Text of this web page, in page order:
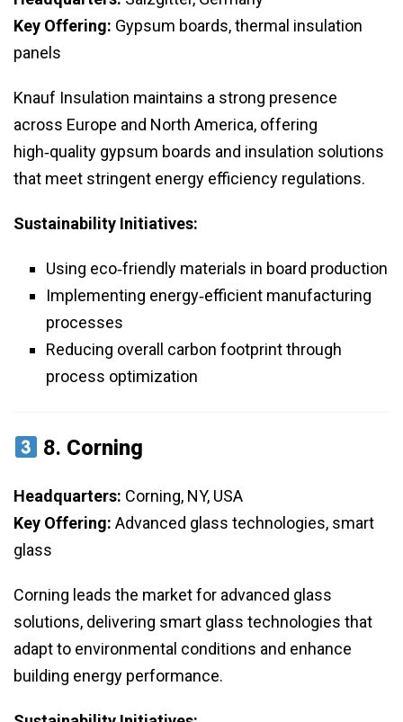
Key Offering: Gypsum boards, thermal insulation
panels
Knauf Insulation maintains a strong presence
across Europe and North America, offering
high‑quality gypsum boards and insulation solutions
that meet stringent energy efficiency regulations.
Sustainability Initiatives:
Using eco‑friendly materials in board production
Implementing energy‑efficient manufacturing
processes
Reducing overall carbon footprint through
process optimization
8. Corning
Headquarters: Corning, NY, USA
Key Offering: Advanced glass technologies, smart
glass
Corning leads the market for advanced glass
solutions, delivering smart glass technologies that
adapt to environmental conditions and enhance
building energy performance.